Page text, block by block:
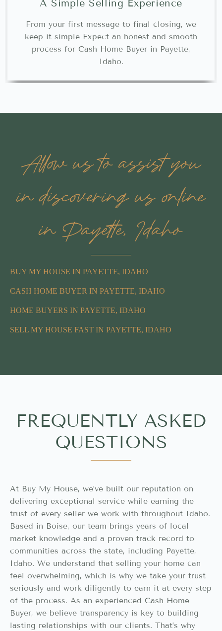
A Simple Selling Experience
From your first message to final closing, we
keep it simple Expect an honest and smooth
process for Cash Home Buyer in Payette,
Idaho.
Allow us to assist you
in discovering us online
in Payette, Idaho
BUY MY HOUSE IN PAYETTE, IDAHO
CASH HOME BUYER IN PAYETTE, IDAHO
HOME BUYERS IN PAYETTE, IDAHO
SELL MY HOUSE FAST IN PAYETTE, IDAHO
FREQUENTLY ASKED
QUESTIONS
At Buy My House, we’ve built our reputation on
delivering exceptional service while earning the
trust of every seller we work with throughout Idaho.
Based in Boise, our team brings years of local
market knowledge and a proven track record to
communities across the state, including Payette,
Idaho. We understand that selling your home can
feel overwhelming, which is why we take your trust
seriously and work diligently to earn it at every step
of the process. As an experienced Cash Home
Buyer, we believe transparency is key to building
lasting relationships with our clients. That’s why